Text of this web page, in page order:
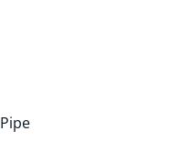
Pipe